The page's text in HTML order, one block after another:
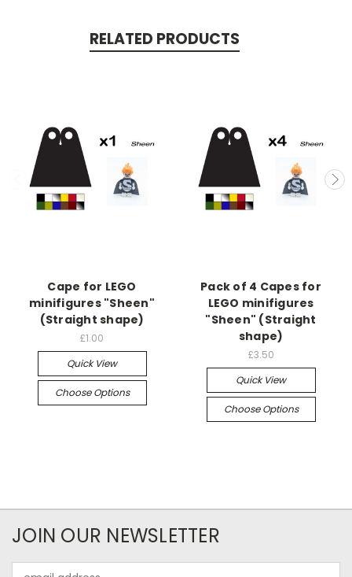
RELATED PRODUCTS
Cape for LEGO
minifigures "Sheen"
(Straight shape)
£1.00
Quick View
Choose Options
Pack of 4 Capes for
LEGO minifigures
"Sheen" (Straight
shape)
£3.50
Quick View
Choose Options
JOIN OUR NEWSLETTER